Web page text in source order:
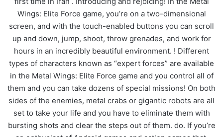
Wings: Elite Force game, you’re on a two-dimensional
screen, and with the touch-enabled buttons you can scroll
up and down, jump, shoot, throw grenades, and work for
hours in an incredibly beautiful environment. ! Different
types of characters known as “expert forces” are available
in the Metal Wings: Elite Force game and you control all of
them and you can take dozens of special missions! On both
sides of the enemies, metal crabs or gigantic robots are all
set to take your life and you have to eliminate them with
bursting shots and clear the steps out of them. do. If you’re